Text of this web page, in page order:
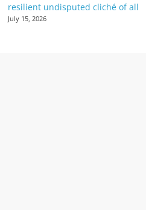
resilient undisputed cliché of all
July 15, 2026